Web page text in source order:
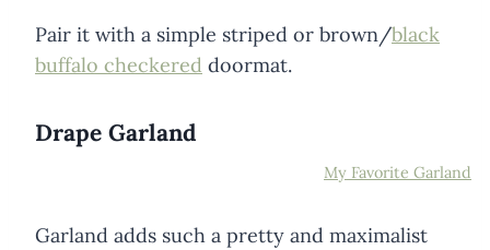
Pair it with a simple striped or brown/black
buffalo checkered doormat.
Drape Garland
My Favorite Garland
Garland adds such a pretty and maximalist